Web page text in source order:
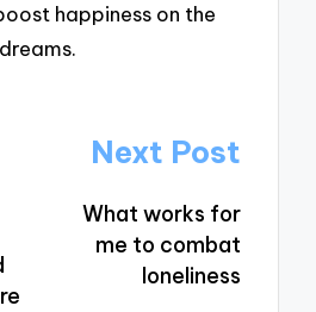
happiness on the
Next Post
What works for
me to combat
loneliness